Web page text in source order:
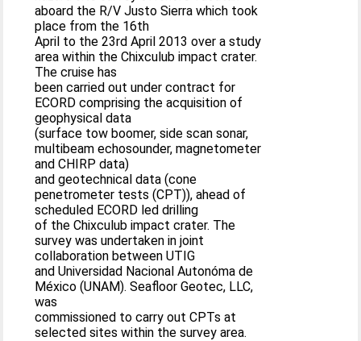
aboard the R/V Justo Sierra which took
place from the 16th
April to the 23rd April 2013 over a study
area within the Chixculub impact crater.
The cruise has
been carried out under contract for
ECORD comprising the acquisition of
geophysical data
(surface tow boomer, side scan sonar,
multibeam echosounder, magnetometer
and CHIRP data)
and geotechnical data (cone
penetrometer tests (CPT)), ahead of
scheduled ECORD led drilling
of the Chixculub impact crater. The
survey was undertaken in joint
collaboration between UTIG
and Universidad Nacional Autonóma de
México (UNAM). Seafloor Geotec, LLC,
was
commissioned to carry out CPTs at
selected sites within the survey area.